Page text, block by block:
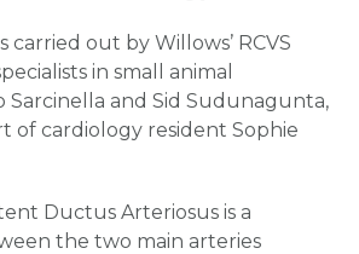
carried out by Willows’ RCVS
in small animal
Sarcinella and Sid Sudunagunta,
of cardiology resident Sophie
Ductus Arteriosus is a
the two main arteries